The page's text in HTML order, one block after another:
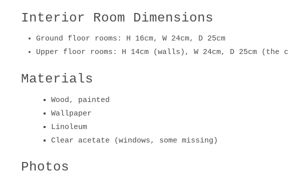
Interior Room Dimensions
Ground floor rooms: H 16cm, W 24cm, D 25cm
Upper floor rooms: H 14cm (walls), W 24cm, D 25cm
Materials
Wood, painted
Wallpaper
Linoleum
Clear acetate (windows, some missing)
Photos